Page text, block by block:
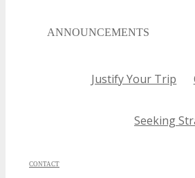
ANNOUNCEMENTS
Justify Your Trip
Seeking
CONTACT